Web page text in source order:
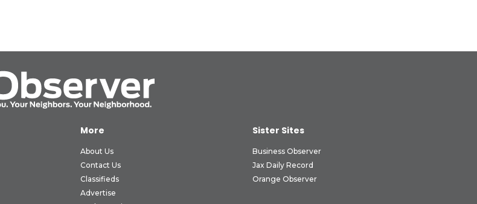
More
About Us
Contact Us
Classifieds
Advertise
Sister Sites
Business Observer
Jax Daily Record
Orange Observer